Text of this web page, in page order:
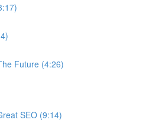
Future (4:26)
SEO (9:14)